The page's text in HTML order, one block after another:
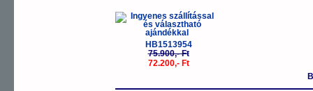
HB1513954
75.900,- Ft
72.200,- Ft